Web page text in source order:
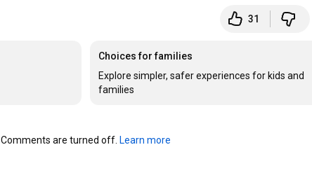
31
Choices for families
Explore simpler, safer experiences for kids and
families
Comments are turned off. Learn more